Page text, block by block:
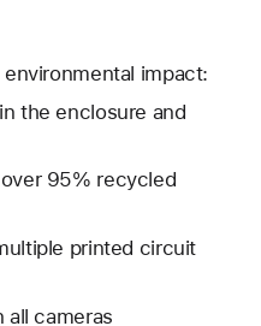
impact:
the enclosure and
95% recycled
printed circuit
all cameras